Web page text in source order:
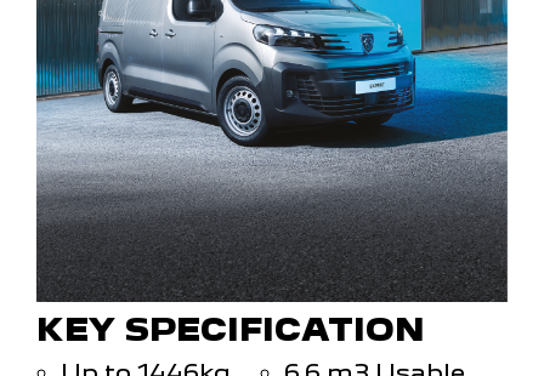
KEY SPECIFICATION